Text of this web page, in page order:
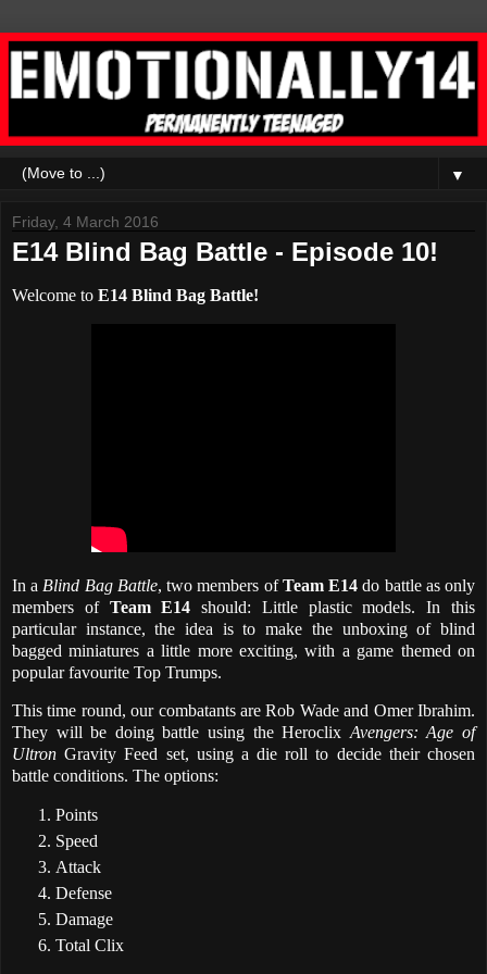
▼
Friday, 4 March 2016
E14 Blind Bag Battle - Episode 10!
Welcome to E14 Blind Bag Battle!
In a Blind Bag Battle, two members ofTeam E14 do battle as only
members of Team E14 should: Little plastic models. In this
particular instance, the idea is to make the unboxing of blind
bagged miniatures a little more exciting, with a game themed on
popular favourite Top Trumps.
This time round, our combatants are Rob Wade and Omer Ibrahim.
They will be doing battle using the HeroclixAvengers: Age of
Ultron Gravity Feed set, using a die roll to decide their chosen
battle conditions. The options:
Points
Speed
Attack
Defense
Damage
Total Clix